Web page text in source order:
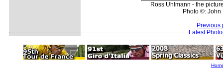
Ross Uhlmann - the
Photo ©:
Previous
Latest